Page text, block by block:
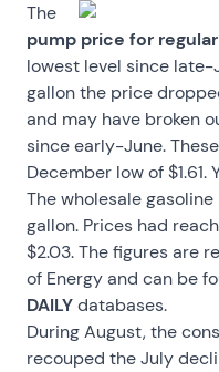
The
pump price for
lowest level since late-
gallon the price
and may have broken
since early-June.
December low of
The wholesale
gallon. Prices had
$2.03. The figures are
of Energy and can be
DAILYdatabases.
During August, the
recouped the July